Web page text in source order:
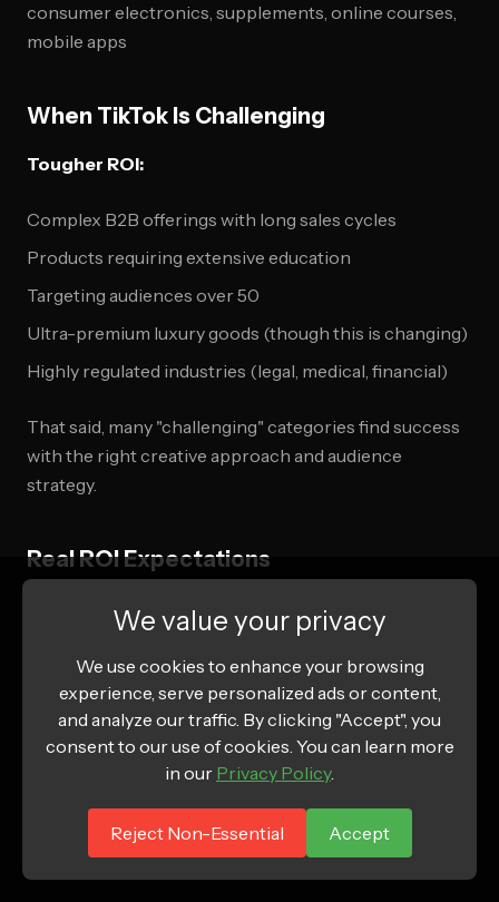
consumer electronics, supplements, online courses,
mobile apps
When TikTok Is Challenging
Tougher ROI:
Complex B2B offerings with long sales cycles
Products requiring extensive education
Targeting audiences over 50
Ultra-premium luxury goods (though this is changing)
Highly regulated industries (legal, medical, financial)
That said, many "challenging" categories find success
with the right creative approach and audience
strategy.
Real ROI Expectations
Based on 2025-2026 industry data:
E-commerce:
ROAS (Return on Ad Spend): 2.5x-4x for profitable
campaigns
Break-even ROAS typically: 1.8-2.2x (depending on
margins)
Top performers: 5-8x ROAS
We value your privacy
We use cookies to enhance your browsing
experience, serve personalized ads or content,
and analyze our traffic. By clicking "Accept", you
consent to our use of cookies. You can learn more
in our Privacy Policy.
Reject Non-Essential Accept